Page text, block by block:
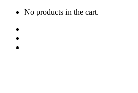
No products in the cart.